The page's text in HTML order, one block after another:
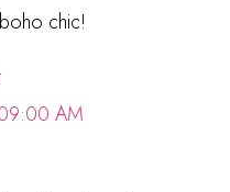
chic!
AM